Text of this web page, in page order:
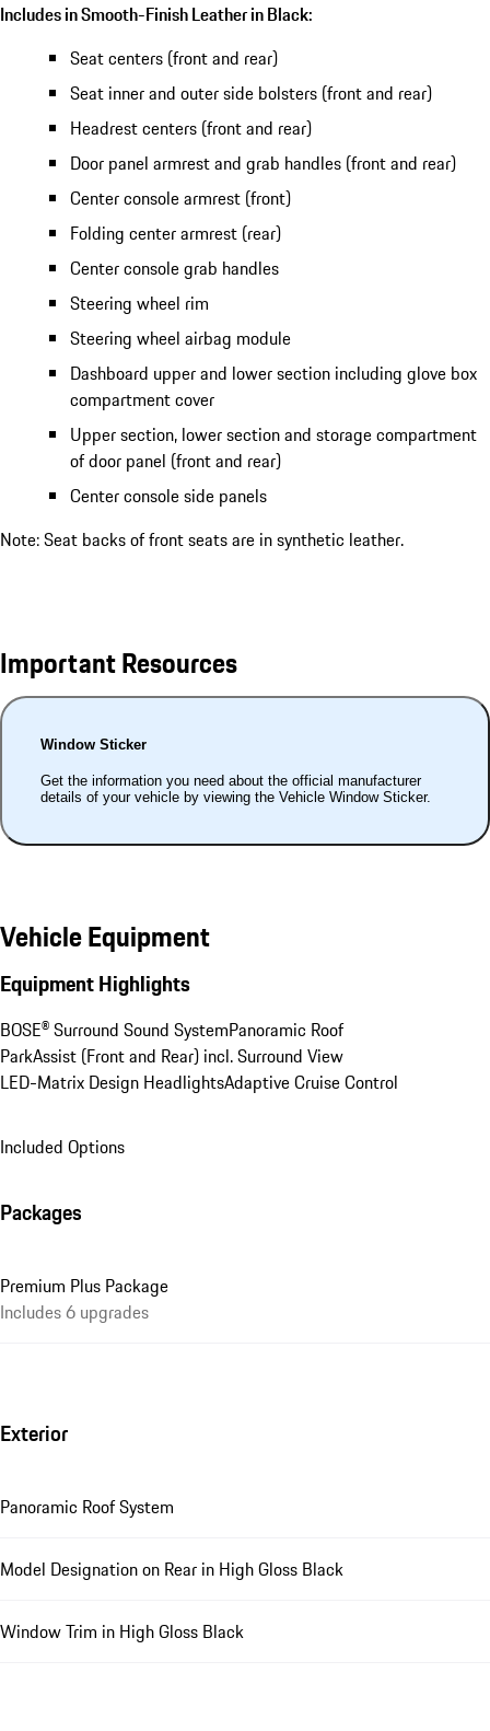
Includes in Smooth-Finish Leather in Black:
Seat centers (front and rear)
Seat inner and outer side bolsters (front and rear)
Headrest centers (front and rear)
Door panel armrest and grab handles (front and rear)
Center console armrest (front)
Folding center armrest (rear)
Center console grab handles
Steering wheel rim
Steering wheel airbag module
Dashboard upper and lower section including glove box
compartment cover
Upper section, lower section and storage compartment
of door panel (front and rear)
Center console side panels
Note: Seat backs of front seats are in synthetic leather.
Important Resources
Window Sticker
Get the information you need about the official manufacturer
details of your vehicle by viewing the Vehicle Window Sticker.
Vehicle Equipment
Equipment Highlights
BOSE® Surround Sound SystemPanoramic Roof
ParkAssist (Front and Rear) incl. Surround View
LED-Matrix Design HeadlightsAdaptive Cruise Control
Included Options
Packages
Premium Plus Package
Includes 6 upgrades
Exterior
Panoramic Roof System
Model Designation on Rear in High Gloss Black
Window Trim in High Gloss Black